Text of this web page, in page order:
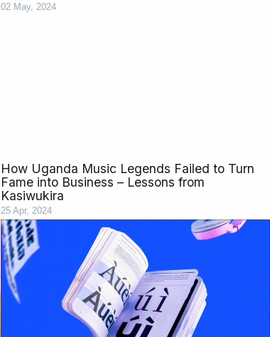
02 May, 2024
How Uganda Music Legends Failed to Turn
Fame into Business – Lessons from
Kasiwukira
25 Apr, 2024